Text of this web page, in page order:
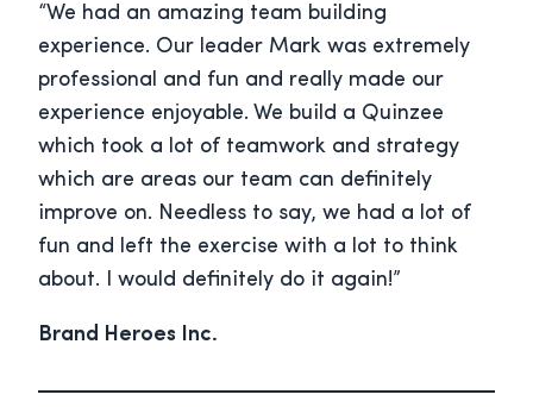
“We had an amazing team building
experience. Our leader Mark was extremely
professional and fun and really made our
experience enjoyable. We build a Quinzee
which took a lot of teamwork and strategy
which are areas our team can definitely
improve on. Needless to say, we had a lot of
fun and left the exercise with a lot to think
about. I would definitely do it again!”
Brand Heroes Inc.